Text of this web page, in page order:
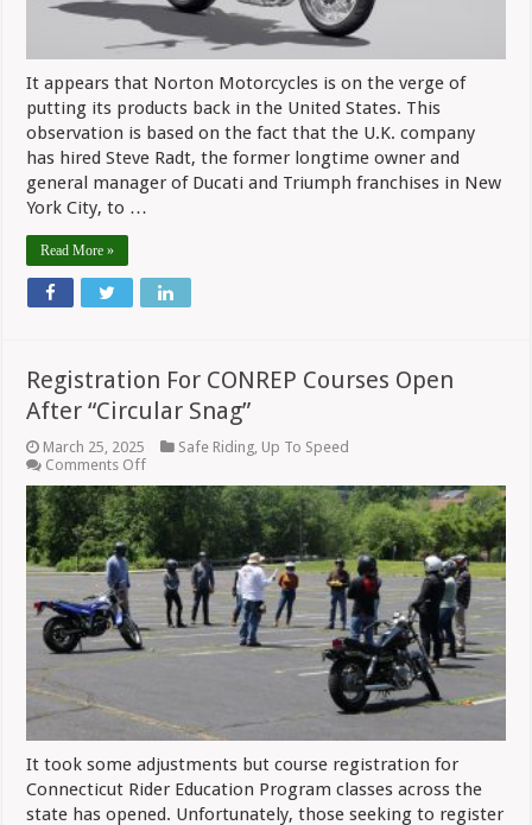
It appears that Norton Motorcycles is on the verge of
putting its products back in the United States. This
observation is based on the fact that the U.K. company
has hired Steve Radt, the former longtime owner and
general manager of Ducati and Triumph franchises in New
York City, to …
Read More »
Registration For CONREP Courses Open
After “Circular Snag”
March 25, 2025 Safe Riding Up To Speed
Comments Offon
For
CONREP
Courses
Open
After
“Circular
Snag”
It took some adjustments but course registration for
Connecticut Rider Education Program classes across the
state has opened. Unfortunately, those seeking to register